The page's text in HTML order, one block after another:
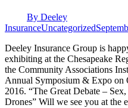
By Deeley
InsuranceUncategorized
Deeley Insurance Group is
exhibiting at the Chesapeake
the Community Associations
Annual Symposium & Expo on
2016. “The Great Debate –
Drones” Will we see you at the